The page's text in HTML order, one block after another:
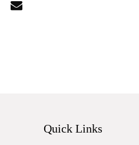
Quick Links